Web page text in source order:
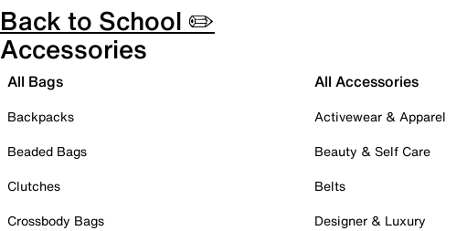
Back to School ✏️
Accessories
All Bags
Backpacks
Beaded Bags
Clutches
Crossbody Bags
All Accessories
Activewear & Apparel
Beauty & Self Care
Belts
Designer & Luxury